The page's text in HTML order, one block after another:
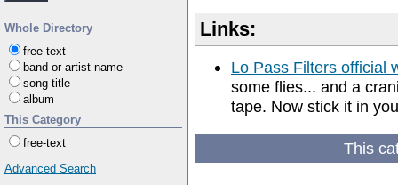
Whole Directory
free-text
band or artist name
song title
album
This Category
free-text
Advanced Search
Links:
Lo Pass Filters official
some flies... and a
tape. Now stick it in
This